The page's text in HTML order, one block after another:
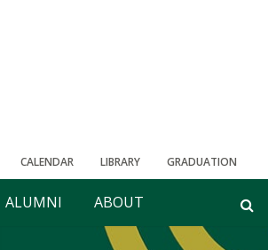
CALENDAR LIBRARY GRADUATION
ALUMNI ABOUT